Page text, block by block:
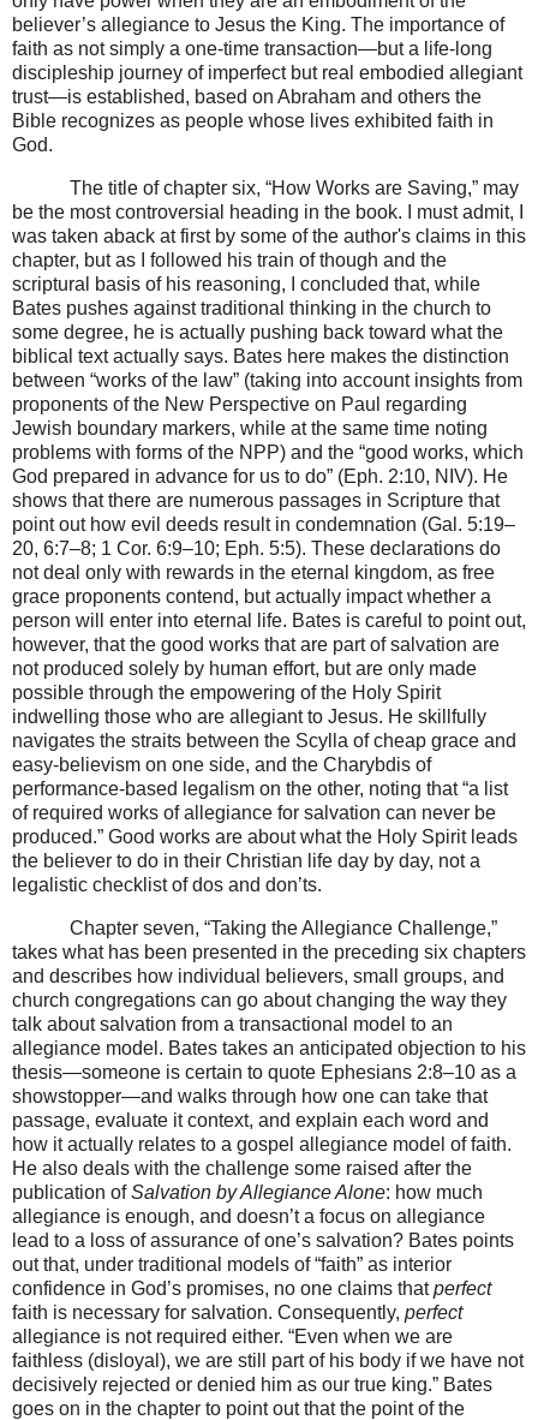
believer’s allegiance to Jesus the King. The importance of
faith as not simply a one-time transaction—but a life-long
discipleship journey of imperfect but real embodied allegiant
trust—is established, based on Abraham and others the
Bible recognizes as people whose lives exhibited faith in
God.
The title of chapter six, “How Works are Saving,” may
be the most controversial heading in the book. I must admit, I
was taken aback at first by some of the author's claims in this
chapter, but as I followed his train of though and the
scriptural basis of his reasoning, I concluded that, while
Bates pushes against traditional thinking in the church to
some degree, he is actually pushing back toward what the
biblical text actually says. Bates here makes the distinction
between “works of the law” (taking into account insights from
proponents of the New Perspective on Paul regarding
Jewish boundary markers, while at the same time noting
problems with forms of the NPP) and the “good works, which
God prepared in advance for us to do” (Eph. 2:10, NIV). He
shows that there are numerous passages in Scripture that
point out how evil deeds result in condemnation (Gal. 5:19–
20, 6:7–8; 1 Cor. 6:9–10; Eph. 5:5). These declarations do
not deal only with rewards in the eternal kingdom, as free
grace proponents contend, but actually impact whether a
person will enter into eternal life. Bates is careful to point out,
however, that the good works that are part of salvation are
not produced solely by human effort, but are only made
possible through the empowering of the Holy Spirit
indwelling those who are allegiant to Jesus. He skillfully
navigates the straits between the Scylla of cheap grace and
easy-believism on one side, and the Charybdis of
performance-based legalism on the other, noting that “a list
of required works of allegiance for salvation can never be
produced.” Good works are about what the Holy Spirit leads
the believer to do in their Christian life day by day, not a
legalistic checklist of dos and don’ts.
Chapter seven, “Taking the Allegiance Challenge,”
takes what has been presented in the preceding six chapters
and describes how individual believers, small groups, and
church congregations can go about changing the way they
talk about salvation from a transactional model to an
allegiance model. Bates takes an anticipated objection to his
thesis—someone is certain to quote Ephesians 2:8–10 as a
showstopper—and walks through how one can take that
passage, evaluate it context, and explain each word and
how it actually relates to a gospel allegiance model of faith.
He also deals with the challenge some raised after the
publication ofSalvation by Allegiance Alone: how much
allegiance is enough, and doesn’t a focus on allegiance
lead to a loss of assurance of one’s salvation? Bates points
out that, under traditional models of “faith” as interior
confidence in God’s promises, no one claims thatperfect
faith is necessary for salvation. Consequently, perfect
allegiance is not required either. “Even when we are
faithless (disloyal), we are still part of his body if we have not
decisively rejected or denied him as our true king.” Bates
goes on in the chapter to point out that the point of the